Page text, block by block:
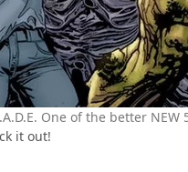
One of the better NEW
it out!